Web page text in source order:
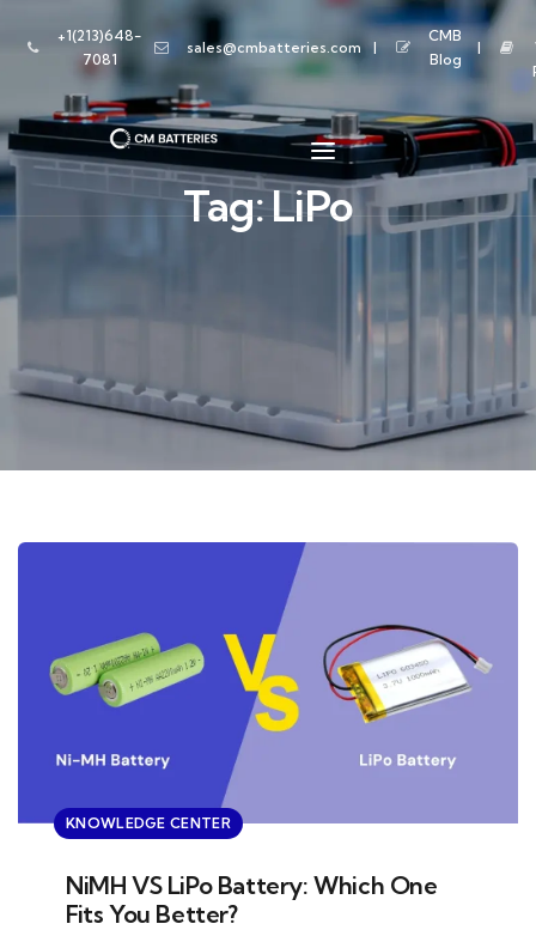
+1(213)648-
7081
sales@cmbatteries.com
CMB
Blog
Tag:LiPo
KNOWLEDGE CENTER
NiMH VS LiPo Battery: Which One
Fits You Better?